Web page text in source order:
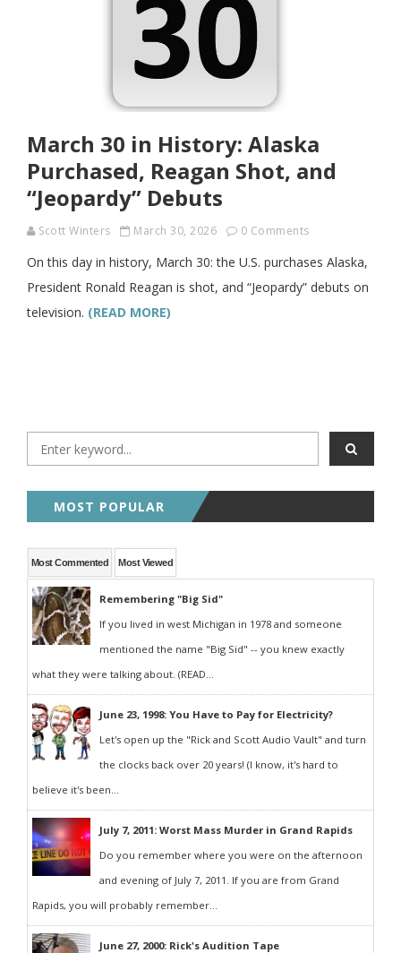
March 30 in History: Alaska
Purchased, Reagan Shot, and
“Jeopardy” Debuts
Scott Winters March 30, 2026 0 Comments
On this day in history, March 30: the U.S. purchases Alaska,
President Ronald Reagan is shot, and “Jeopardy” debuts on
television. (READ MORE)
MOST POPULAR
Most Commented Most Viewed
Remembering "Big Sid"
If you lived in west Michigan in 1978 and someone
mentioned the name "Big Sid" -- you knew exactly
what they were talking about. (READ...
June 23, 1998: You Have to Pay for Electricity?
Let's open up the "Rick and Scott Audio Vault" and turn
the clocks back over 20 years! (I know, it's hard to
believe it's been...
July 7, 2011: Worst Mass Murder in Grand Rapids
Do you remember where you were on the afternoon
and evening of July 7, 2011. If you are from Grand
Rapids, you will probably remember...
June 27, 2000: Rick's Audition Tape